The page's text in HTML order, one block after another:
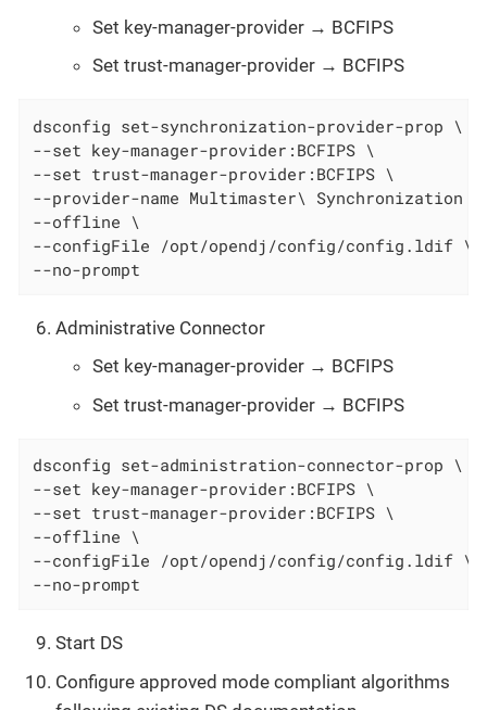
Set key-manager-provider → BCFIPS
Set trust-manager-provider → BCFIPS
dsconfig set-synchronization-provider-prop \
--set key-manager-provider:BCFIPS \
--set trust-manager-provider:BCFIPS \
--provider-name Multimaster\ Synchronization \
--offline \
--configFile /opt/opendj/config/config.ldif \
--no-prompt
Administrative Connector
Set key-manager-provider → BCFIPS
Set trust-manager-provider → BCFIPS
dsconfig set-administration-connector-prop \
--set key-manager-provider:BCFIPS \
--set trust-manager-provider:BCFIPS \
--offline \
--configFile /opt/opendj/config/config.ldif \
--no-prompt
Start DS
Configure approved mode compliant algorithms